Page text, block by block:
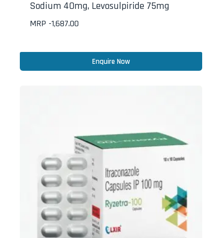
Sodium 40mg, Levosulpiride 75mg
MRP -1,687.00
Enquire Now